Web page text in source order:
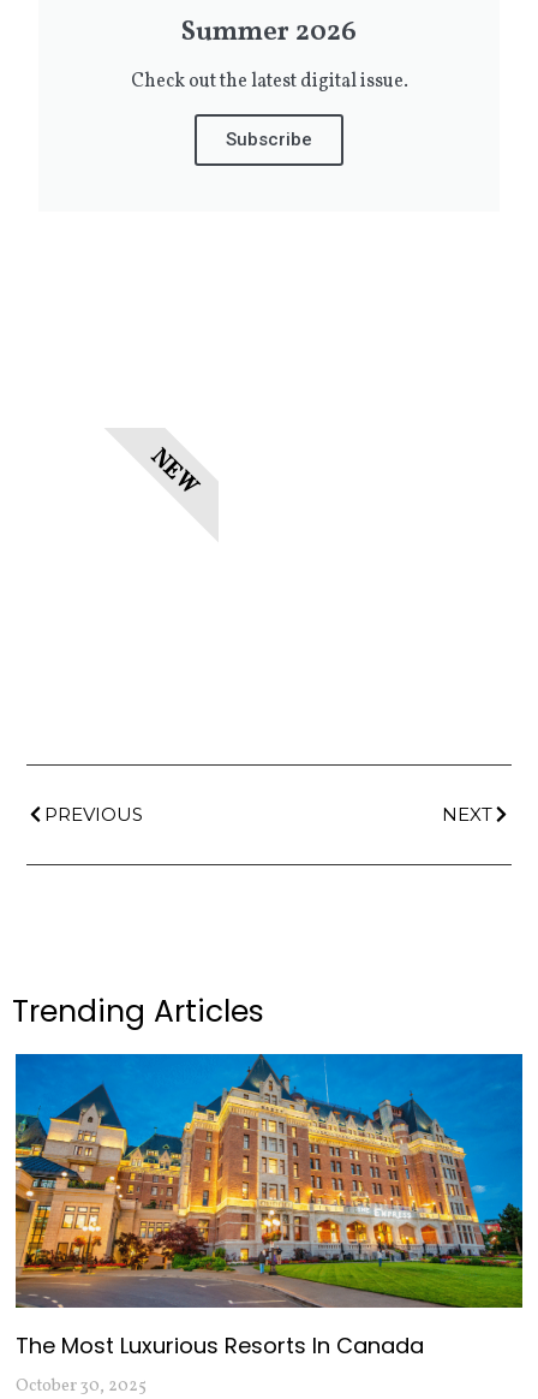
Summer 2026
Check out the latest digital issue.
Subscribe
NEW
PREVIOUS NEXT
Trending Articles
The Most Luxurious Resorts In Canada
October 30, 2025